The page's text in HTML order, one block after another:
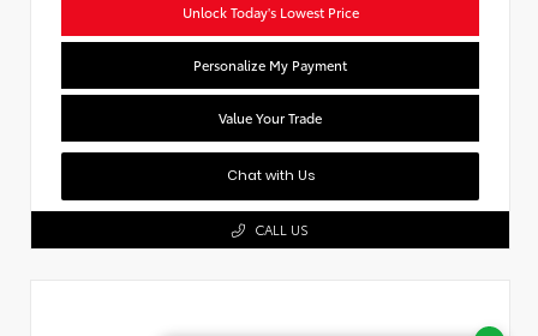
Unlock Today's Lowest Price
Personalize My Payment
Value Your Trade
Chat with Us
CALL US